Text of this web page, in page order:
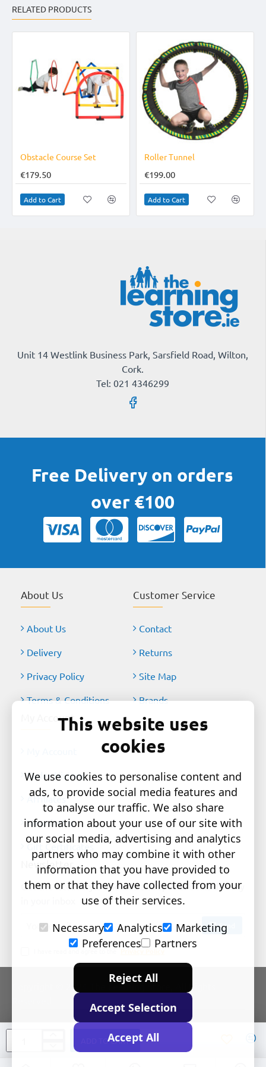
ADD TO CART
RELATED PRODUCTS
Set Roller Tunnel
Add to Cart Add to Cart
Unit 14 Westlink Business Park, Sarsfield Road, Wilton,
Cork.
Tel: 021 4346299
Free Delivery on orders
over €100
About Us
About Us
Delivery
Privacy Policy
Terms & Conditions
Customer Service
Contact
Returns
Site Map
Brands
My Account
Order History
Affiliates
Newsletter
Gift Certificates
Newsletter
Get the latest style updates and special deals directly
Send
Copyright © 2024 The Learning Store, All Rights
This website uses
cookies
We use cookies to personalise content and
ads, to provide social media features and
to analyse our traffic. We also share
information about your use of our site with
our social media, advertising and analytics
partners who may combine it with other
information that you have provided to
them or that they have collected from your
use of their services.
Necessary
Analytics
Marketing
Preferences
Partners
Reject All
Accept Selection
Accept All